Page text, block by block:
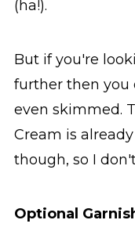
(ha!).
But if you're
further then you
even skimmed.
Cream is
though, so I
Optional